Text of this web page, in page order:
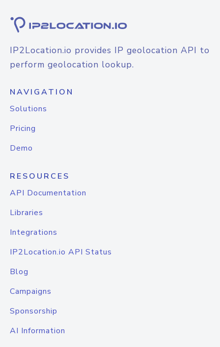
IP2Location.io provides IP geolocation API to
perform geolocation lookup.
NAVIGATION
Solutions
Pricing
Demo
RESOURCES
API Documentation
Libraries
Integrations
IP2Location.io API Status
Blog
Campaigns
Sponsorship
AI Information